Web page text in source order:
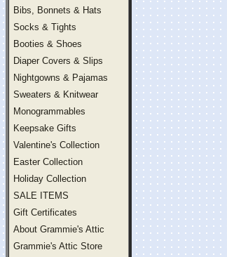
Bibs, Bonnets & Hats
Socks & Tights
Booties & Shoes
Diaper Covers & Slips
Nightgowns & Pajamas
Sweaters & Knitwear
Monogrammables
Keepsake Gifts
Valentine's Collection
Easter Collection
Holiday Collection
SALE ITEMS
Gift Certificates
About Grammie's Attic
Grammie's Attic Store